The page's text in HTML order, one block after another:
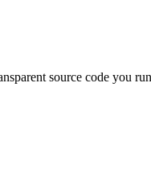
source code you